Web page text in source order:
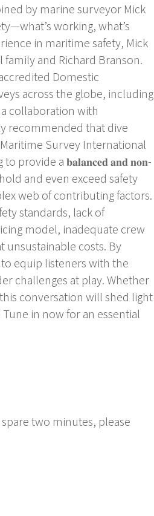
by marine surveyor Mick
working, what’s
in maritime safety, Mick
and Richard Branson.
Domestic
across the globe, including
a collaboration with
recommended that dive
Survey International
provide a 𝐛𝐚𝐥𝐚𝐧𝐜𝐞𝐝 𝐚𝐧𝐝 𝐧𝐨𝐧-
and even exceed safety
web of contributing factors.
standards, lack of
model, inadequate crew
unsustainable costs. By
equip listeners with the
challenges at play. Whether
conversation will shed light
in now for an essential
two minutes, please